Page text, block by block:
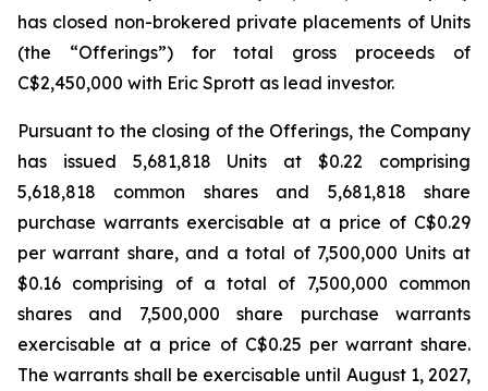
has closed non-brokered private placements of Units
(the “Offerings”) for total gross proceeds of
C$2,450,000 with Eric Sprott as lead investor.
Pursuant to the closing of the Offerings, the Company
has issued 5,681,818 Units at $0.22 comprising
5,618,818 common shares and 5,681,818 share
purchase warrants exercisable at a price of C$0.29
per warrant share, and a total of 7,500,000 Units at
$0.16 comprising of a total of 7,500,000 common
shares and 7,500,000 share purchase warrants
exercisable at a price of C$0.25 per warrant share.
The warrants shall be exercisable until August 1, 2027,